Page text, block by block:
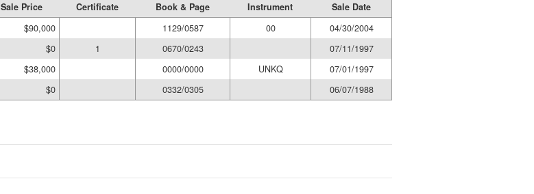
Sale Price Certificate Book & Page Instrument
Sale Date
$90,000 1129/0587 00
04/30/2004
$0 1 0670/0243
07/11/1997
$38,000 0000/0000 UNKQ
07/01/1997
$0 0332/0305 06/07/1988